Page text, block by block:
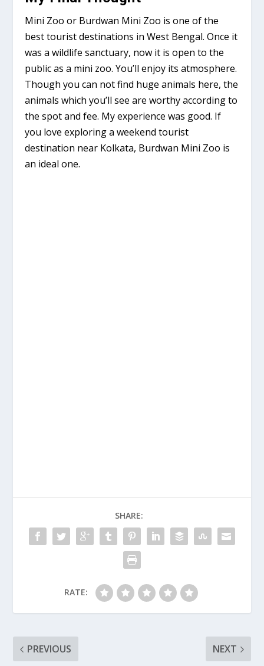
Mini Zoo or Burdwan Mini Zoo is one of the
best tourist destinations in West Bengal. Once it
was a wildlife sanctuary, now it is open to the
public as a mini zoo. You’ll enjoy its atmosphere.
Though you can not find huge animals here, the
animals which you’ll see are worthy according to
the spot and fee. My experience was good. If
you love exploring a weekend tourist
destination near Kolkata, Burdwan Mini Zoo is
an ideal one.
SHARE:
RATE:
PREVIOUS NEXT